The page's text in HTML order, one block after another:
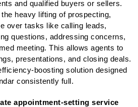
and qualified buyers or sellers.
heavy lifting of prospecting,
over tasks like calling leads,
questions, addressing concerns,
meeting. This allows agents to
presentations, and closing deals.
boosting solution designed
consistently full.
appointment-setting service